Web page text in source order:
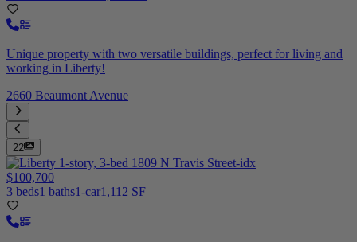
Unique property with two versatile buildings, perfect for living and
working in Liberty!
2660 Beaumont Avenue
22
$100,700
3 beds1 baths1-car1,112 SF